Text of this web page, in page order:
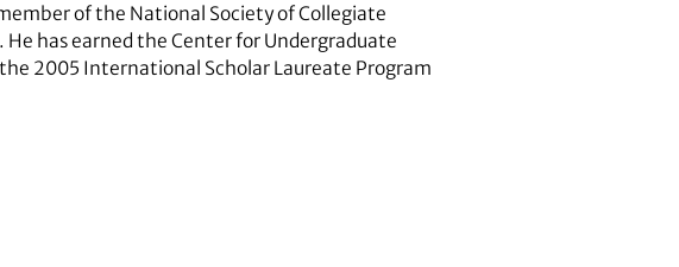
of the National Society of Collegiate
has earned the Center for Undergraduate
2005 International Scholar Laureate Program